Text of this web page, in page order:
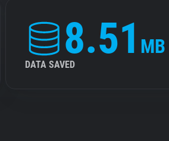
8.51 MB
DATA SAVED